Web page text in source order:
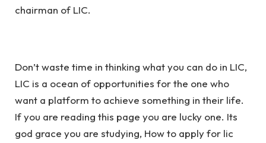
chairman of LIC.
Don’t waste time in thinking what you can do in LIC,
LIC is a ocean of opportunities for the one who
want a platform to achieve something in their life.
If you are reading this page you are lucky one. Its
god grace you are studying, How to apply for lic